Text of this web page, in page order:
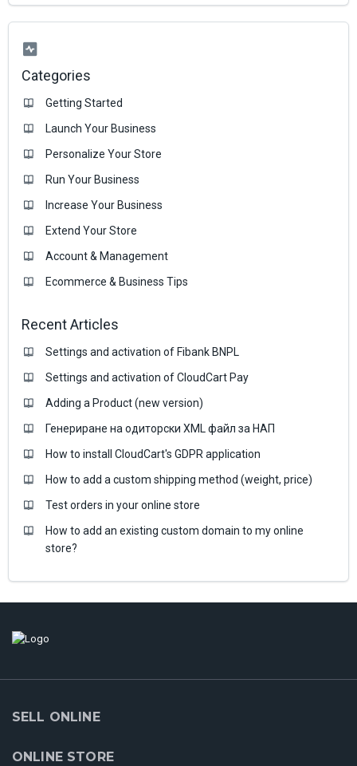
Categories
Getting Started
Launch Your Business
Personalize Your Store
Run Your Business
Increase Your Business
Extend Your Store
Account & Management
Ecommerce & Business Тips
Recent Articles
Settings and activation of Fibank BNPL
Settings and activation of CloudCart Pay
Adding a Product (new version)
Генериране на одиторски XML файл за НАП
How to install CloudCart's GDPR application
How to add a custom shipping method (weight, price)
Test orders in your online store
How to add an existing custom domain to my online
store?
SELL ONLINE
ONLINE STORE